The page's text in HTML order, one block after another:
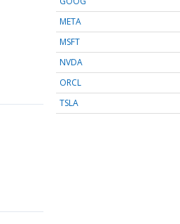
META
MSFT
NVDA
ORCL
TSLA